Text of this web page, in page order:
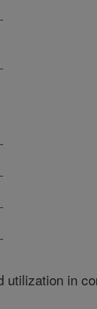
utilization in